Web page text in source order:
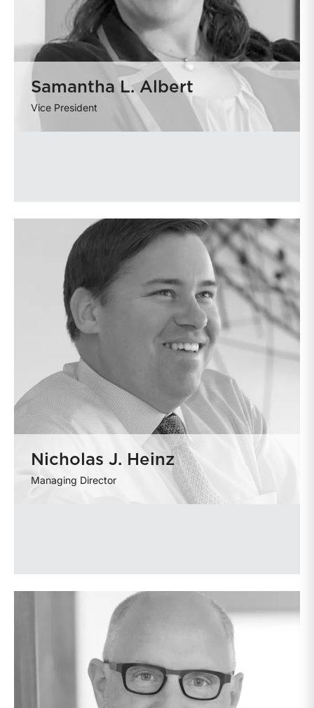
Samantha L. Albert
Vice President
Nicholas J. Heinz
Managing Director